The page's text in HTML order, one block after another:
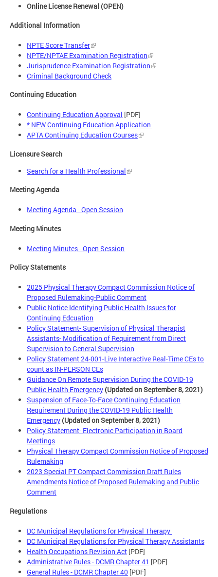
Online License Renewal (OPEN)
Additional Information
NPTE Score Transfer
NPTE/NPTAE Examination Registration
Jurisprudence Examination Registration
Criminal Background Check
Continuing Education
Continuing Education Approval [PDF]
* NEW Continuing Education Application
APTA Continuing Education Courses
Licensure Search
Search for a Health Professional
Meeting Agenda
Meeting Agenda - Open Session
Meeting Minutes
Meeting Minutes - Open Session
Policy Statements
2025 Physical Therapy Compact Commission Notice of
Proposed Rulemaking-Public Comment
Public Notice Identifying Public Health Issues for
Continuing Edcuation
Policy Statement- Supervision of Physical Therapist
Assistants- Modification of Requirement from Direct
Supervision to General Supervision
Policy Statement 24-001-Live Interactive Real-Time CEs to
count as IN-PERSON CEs
Guidance On Remote Supervision During the COVID-19
Public Health Emergency (Updated on September 8, 2021)
Suspension of Face-To-Face Continuing Education
Requirement During the COVID-19 Public Health
Emergency (Updated on September 8, 2021)
Policy Statement- Electronic Participation in Board
Meetings
Physical Therapy Compact Commission Notice of Proposed
Rulemaking
2023 Special PT Compact Commission Draft Rules
Amendments Notice of Proposed Rulemaking and Public
Comment
Regulations
DC Municipal Regulations for Physical Therapy
DC Municipal Regulations for Physical Therapy Assistants
Health Occupations Revision Act [PDF]
Administrative Rules - DCMR Chapter 41 [PDF]
General Rules - DCMR Chapter 40 [PDF]